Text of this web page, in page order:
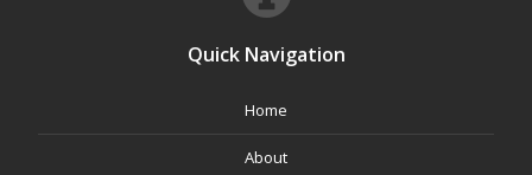
Quick Navigation
Home
About